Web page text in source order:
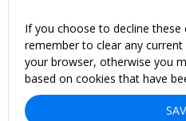
If you choose to decline these
remember to clear any
your browser, otherwise you
based on cookies that have